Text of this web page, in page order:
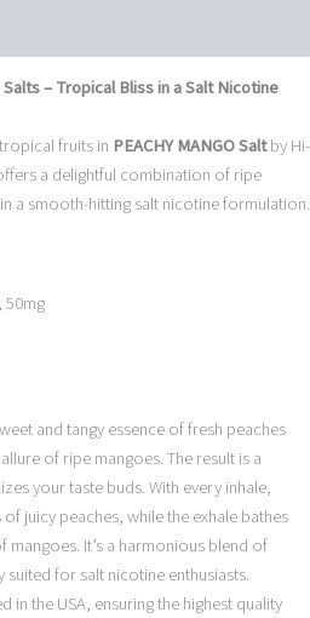
– Tropical Bliss in a Salt Nicotine
fruits in PEACHY MANGO Saltby Hi-
a delightful combination of ripe
a smooth-hitting salt nicotine formulation.
50mg
and tangy essence of fresh peaches
of ripe mangoes. The result is a
your taste buds. With every inhale,
juicy peaches, while the exhale bathes
It’s a harmonious blend of
for salt nicotine enthusiasts.
in the USA, ensuring the highest quality